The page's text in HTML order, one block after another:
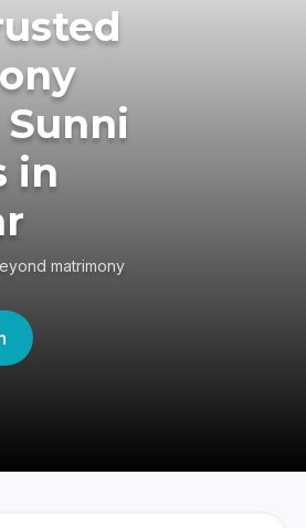
in
matrimony